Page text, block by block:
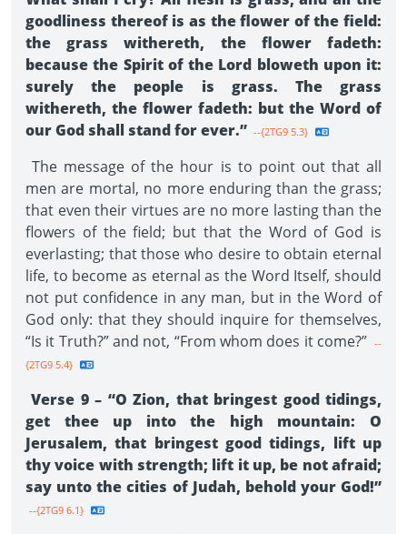
goodliness thereof is as the flower of the field:
the grass withereth, the flower fadeth:
because the Spirit of the Lord bloweth upon it:
surely the people is grass. The grass
withereth, the flower fadeth: but the Word of
our God shall stand for ever.” --{2TG9 5.3}
The message of the hour is to point out that all
men are mortal, no more enduring than the grass;
that even their virtues are no more lasting than the
flowers of the field; but that the Word of God is
everlasting; that those who desire to obtain eternal
life, to become as eternal as the Word Itself, should
not put confidence in any man, but in the Word of
God only: that they should inquire for themselves,
“Is it Truth?” and not, “From whom does it come?” --
{2TG9 5.4}
Verse 9 – “O Zion, that bringest good tidings,
get thee up into the high mountain: O
Jerusalem, that bringest good tidings, lift up
thy voice with strength; lift it up, be not afraid;
say unto the cities of Judah, behold your God!”
--{2TG9 6.1}